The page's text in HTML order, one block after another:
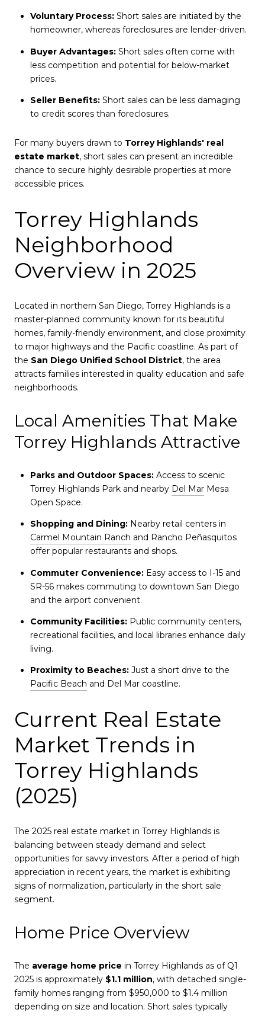
Voluntary Process:Short sales are initiated by the
homeowner, whereas foreclosures are lender-driven.
Buyer Advantages:Short sales often come with
less competition and potential for below-market
prices.
Seller Benefits:Short sales can be less damaging
to credit scores than foreclosures.
For many buyers drawn to Torrey Highlands' real
estate market, short sales can present an incredible
chance to secure highly desirable properties at more
accessible prices.
Torrey Highlands
Neighborhood
Overview in 2025
Located in northern San Diego, Torrey Highlands is a
master-planned community known for its beautiful
homes, family-friendly environment, and close proximity
to major highways and the Pacific coastline. As part of
the San Diego Unified School District, the area
attracts families interested in quality education and safe
neighborhoods.
Local Amenities That Make
Torrey Highlands Attractive
Parks and Outdoor Spaces:Access to scenic
Torrey Highlands Park and nearby Del MarMesa
Open Space.
Shopping and Dining:Nearby retail centers in
Carmel Mountain Ranch and Rancho Peñasquitos
offer popular restaurants and shops.
Commuter Convenience:Easy access to I-15 and
SR-56 makes commuting to downtown San Diego
and the airport convenient.
Community Facilities:Public community centers,
recreational facilities, and local libraries enhance daily
living.
Proximity to Beaches:Just a short drive to the
Pacific Beach and Del Mar coastline.
Current Real Estate
Market Trends in
Torrey Highlands
(2025)
The 2025 real estate market in Torrey Highlands is
balancing between steady demand and select
opportunities for savvy investors. After a period of high
appreciation in recent years, the market is exhibiting
signs of normalization, particularly in the short sale
segment.
Home Price Overview
The average home price in Torrey Highlands as of Q1
2025 is approximately $1.1 million, with detached single-
family homes ranging from $950,000 to $1.4 million
depending on size and location. Short sales typically